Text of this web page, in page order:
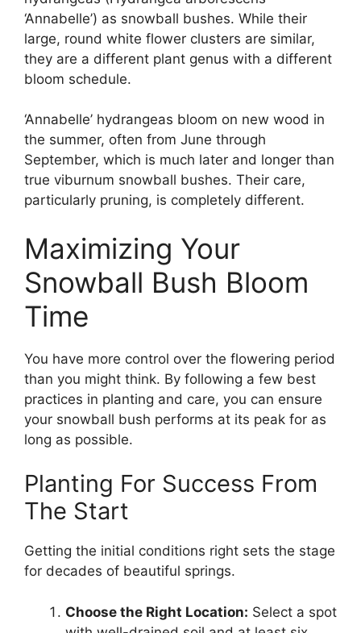
‘Annabelle’) as snowball bushes. While their
large, round white flower clusters are similar,
they are a different plant genus with a different
bloom schedule.
‘Annabelle’ hydrangeas bloom on new wood in
the summer, often from June through
September, which is much later and longer than
true viburnum snowball bushes. Their care,
particularly pruning, is completely different.
Maximizing Your
Snowball Bush Bloom
Time
You have more control over the flowering period
than you might think. By following a few best
practices in planting and care, you can ensure
your snowball bush performs at its peak for as
long as possible.
Planting For Success From
The Start
Getting the initial conditions right sets the stage
for decades of beautiful springs.
Choose the Right Location: Select a spot